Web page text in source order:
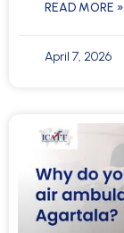
READ MORE »
April 7, 2026